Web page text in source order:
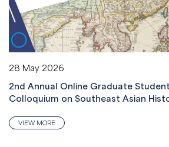
28 May 2026
2nd Annual Online Graduate
Colloquium on Southeast Asian
VIEW MORE